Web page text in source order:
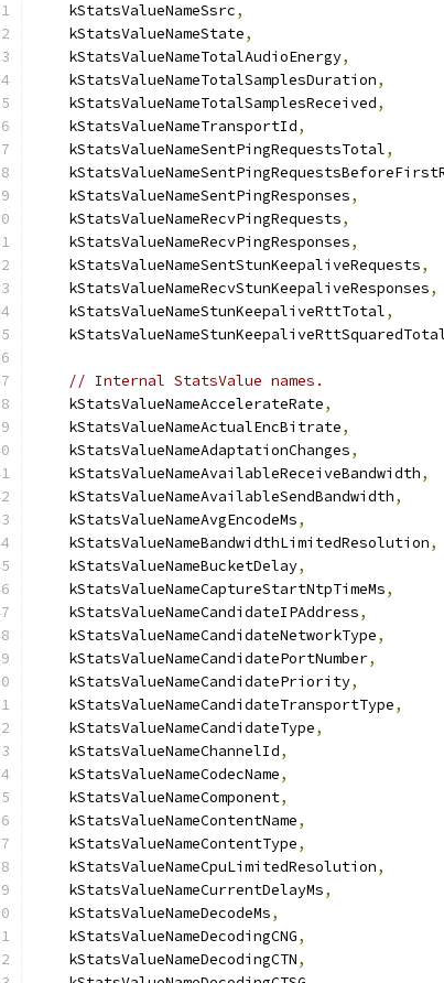
    kStatsValueNameSsrc
,
    kStatsValueNameState
,
    kStatsValueNameTotalAudioEnergy
,
    kStatsValueNameTotalSamplesDuration
,
    kStatsValueNameTotalSamplesReceived
,
    kStatsValueNameTransportId
,
    kStatsValueNameSentPingRequestsTotal
,
    kStatsValueNameSentPingResponses
,
    kStatsValueNameRecvPingRequests
,
    kStatsValueNameRecvPingResponses
,
    kStatsValueNameSentStunKeepaliveRequests
,
    kStatsValueNameRecvStunKeepaliveResponses
,
    kStatsValueNameStunKeepaliveRttTotal
,
// Internal StatsValue names.
    kStatsValueNameAccelerateRate
,
    kStatsValueNameActualEncBitrate
,
    kStatsValueNameAdaptationChanges
,
    kStatsValueNameAvailableReceiveBandwidth
,
    kStatsValueNameAvailableSendBandwidth
,
    kStatsValueNameAvgEncodeMs
,
    kStatsValueNameBandwidthLimitedResolution
,
    kStatsValueNameBucketDelay
,
    kStatsValueNameCaptureStartNtpTimeMs
,
    kStatsValueNameCandidateIPAddress
,
    kStatsValueNameCandidateNetworkType
,
    kStatsValueNameCandidatePortNumber
,
    kStatsValueNameCandidatePriority
,
    kStatsValueNameCandidateTransportType
,
    kStatsValueNameCandidateType
,
    kStatsValueNameChannelId
,
    kStatsValueNameCodecName
,
    kStatsValueNameComponent
,
    kStatsValueNameContentName
,
    kStatsValueNameContentType
,
    kStatsValueNameCpuLimitedResolution
,
    kStatsValueNameCurrentDelayMs
,
    kStatsValueNameDecodeMs
,
    kStatsValueNameDecodingCNG
,
    kStatsValueNameDecodingCTN
,